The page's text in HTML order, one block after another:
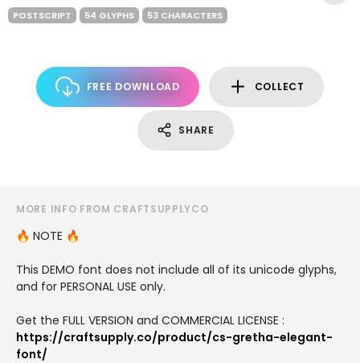
POSTSCRIPT 54 GLYPHS 53 CHARACTERS
FREE DOWNLOAD COLLECT
SHARE
MORE INFO FROM CRAFTSUPPLYCO
🔥 NOTE 🔥
This DEMO font does not include all of its unicode glyphs,
and for PERSONAL USE only.
Get the FULL VERSION and COMMERCIAL LICENSE :
https://craftsupply.co/product/cs-gretha-elegant-
font/